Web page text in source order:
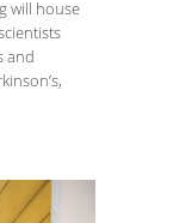
will house
and